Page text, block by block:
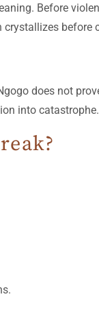
Before
before
does not
into catastrophe.